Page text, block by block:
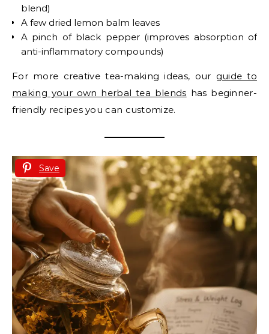
blend)
A few dried lemon balm leaves
A pinch of black pepper (improves absorption of
anti-inflammatory compounds)
For more creative tea-making ideas, our guide to
making your own herbal tea blends has beginner-
friendly recipes you can customize.
Save